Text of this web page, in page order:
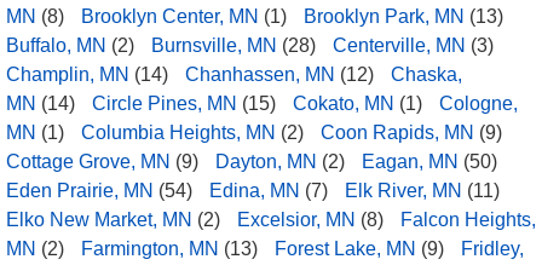
MN (8) Brooklyn Center, MN (1) Brooklyn Park, MN (13)
Buffalo, MN (2) Burnsville, MN (28) Centerville, MN (3)
Champlin, MN (14) Chanhassen, MN (12)
Chaska,
MN (14) Circle Pines, MN (15) Cokato, MN (1)
Cologne,
MN (1) Columbia Heights, MN (2) Coon Rapids, MN (9)
Cottage Grove, MN (9) Dayton, MN (2) Eagan, MN (50)
Eden Prairie, MN (54) Edina, MN (7) Elk River, MN (11)
Elko New Market, MN (2) Excelsior, MN (8)
Falcon Heights,
MN (2) Farmington, MN (13) Forest Lake, MN (9)
Fridley,